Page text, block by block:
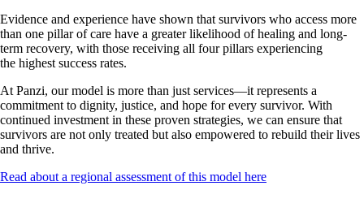
Evidence and experience have shown that survivors who access more
than one pillar of care have a greater likelihood of healing and long-
term recovery, with those receiving all four pillars experiencing
the highest success rates.
At Panzi, our model is more than just services—it represents a
commitment to dignity, justice, and hope for every survivor. With
continued investment in these proven strategies, we can ensure that
survivors are not only treated but also empowered to rebuild their lives
and thrive.
Read about a regional assessment of this model here